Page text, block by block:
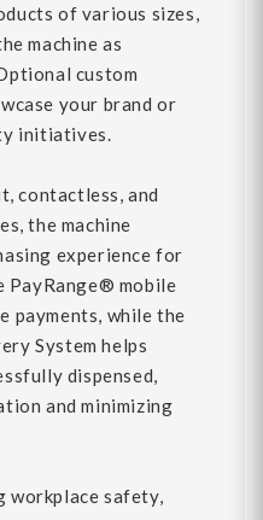
of various sizes,
machine as
custom
your brand or
initiatives.
contactless, and
the machine
experience for
PayRange® mobile
payments, while the
System helps
dispensed,
and minimizing
workplace safety,